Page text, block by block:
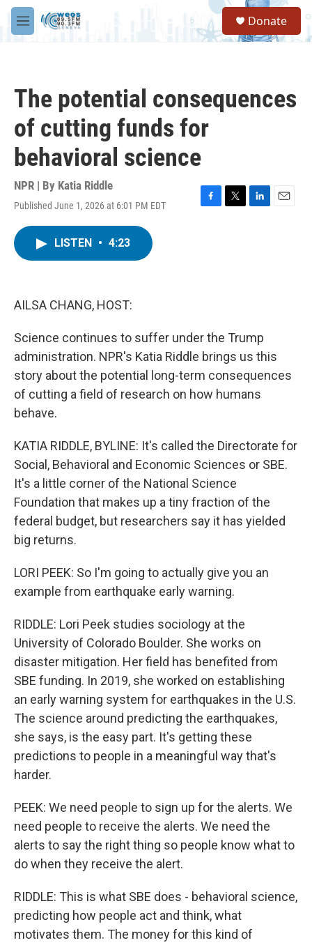
Skip to main content
M
e
S
a
Donate
The potential consequences
of cutting funds for
behavioral science
NPR | By Katia Riddle
Published June 1, 2026 at 6:01 PM EDT
F
T
L
E
LISTEN • 4:23
AILSA CHANG, HOST:
Science continues to suffer under the Trump
administration. NPR's Katia Riddle brings us this
story about the potential long-term consequences
of cutting a field of research on how humans
behave.
KATIA RIDDLE, BYLINE: It's called the Directorate for
Social, Behavioral and Economic Sciences or SBE.
It's a little corner of the National Science
Foundation that makes up a tiny fraction of the
federal budget, but researchers say it has yielded
big returns.
LORI PEEK: So I'm going to actually give you an
example from earthquake early warning.
RIDDLE: Lori Peek studies sociology at the
University of Colorado Boulder. She works on
disaster mitigation. Her field has benefited from
SBE funding. In 2019, she worked on establishing
an early warning system for earthquakes in the U.S.
The science around predicting the earthquakes,
she says, is the easy part. It's getting these
predictions to people in a meaningful way that's
harder.
PEEK: We need people to sign up for the alerts. We
need people to receive the alerts. We need the
alerts to say the right thing so people know what to
do when they receive the alert.
RIDDLE: This is what SBE does - behavioral science,
predicting how people act and think, what
motivates them. The money for this kind of